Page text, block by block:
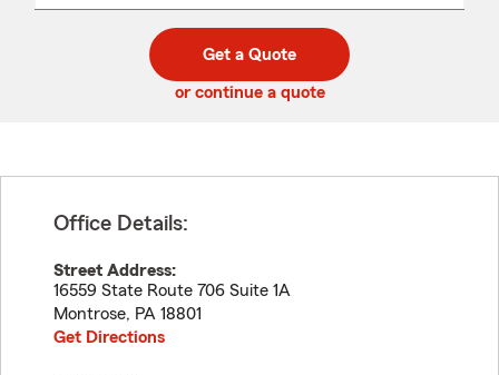
code
Get a Quote
or continue a quote
Office Details:
Street Address:
16559 State Route 706 Suite 1A
Montrose, PA 18801
Get Directions